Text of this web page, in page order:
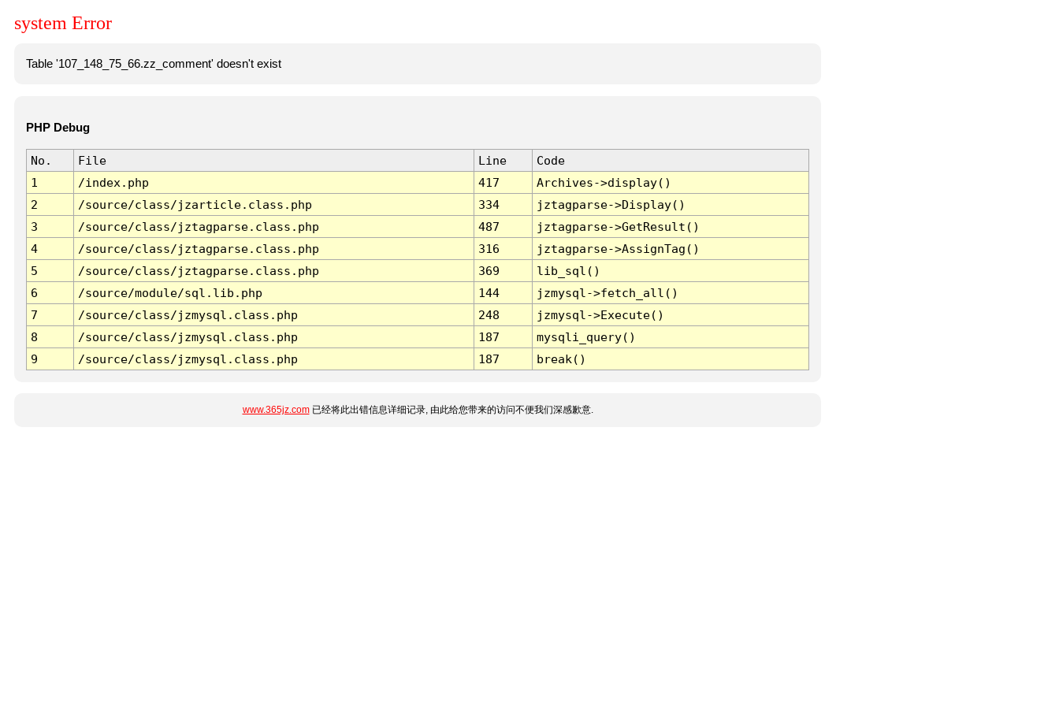
system Error
Table '107_148_75_66.zz_comment' doesn't exist
PHP Debug
No. File Line
Code
1
/index.php 417
Archives->display()
2
/source/class/jzarticle.class.php 334
jztagparse->Display()
3
/source/class/jztagparse.class.php 487
jztagparse->GetResult()
4
/source/class/jztagparse.class.php 316
jztagparse->AssignTag()
5
/source/class/jztagparse.class.php 369
lib_sql()
6
/source/module/sql.lib.php 144
jzmysql->fetch_all()
7
/source/class/jzmysql.class.php 248
jzmysql->Execute()
8
/source/class/jzmysql.class.php 187
mysqli_query()
9
/source/class/jzmysql.class.php 187 break()
www.365jz.com已经将此出错信息详细记录, 由此给您带来的访问不便我们深感歉意.